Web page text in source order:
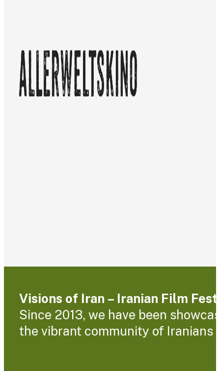
Visions of Iran – Iranian Film
Since 2013, we have been
the vibrant community of Iranians